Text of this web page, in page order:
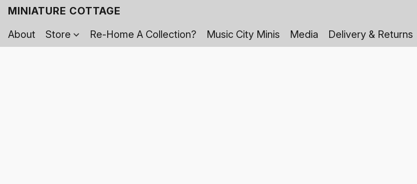
MINIATURE COTTAGE
About
Store Re-Home A Collection? Music City Minis Media Delivery & Returns